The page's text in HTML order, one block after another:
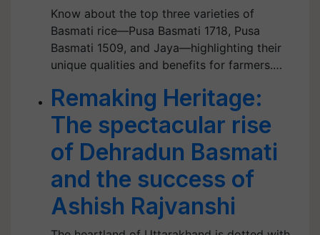
Know about the top three varieties of
Basmati rice—Pusa Basmati 1718, Pusa
Basmati 1509, and Jaya—highlighting their
unique qualities and benefits for farmers.…
Remaking Heritage:
The spectacular rise
of Dehradun Basmati
and the success of
Ashish Rajvanshi